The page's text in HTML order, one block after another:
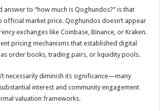
to “how much is Qoghundos?” is that
official market price. Qoghundos doesn’t appear
exchanges like Coinbase, Binance, or Kraken.
pricing mechanisms that established digital
as order books, trading pairs, or liquidity pools.
necessarily diminish its significance—many
interest and community engagement
valuation frameworks.